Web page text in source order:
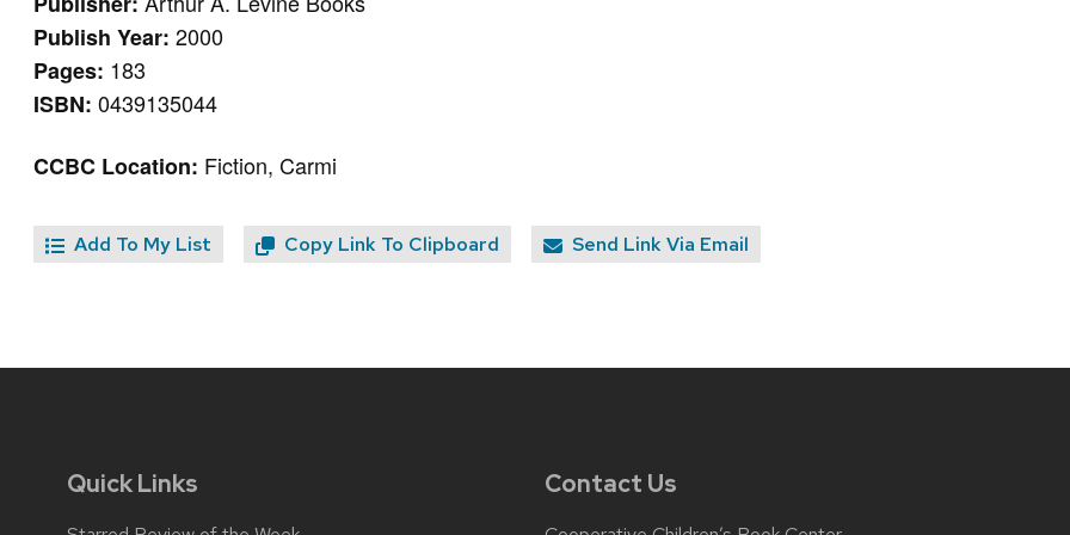
Publish Year:2000
Pages: 183
ISBN:0439135044
CCBC Location: Fiction, Carmi
Add To My List Copy Link To Clipboard Send Link Via Email
Quick Links Contact Us